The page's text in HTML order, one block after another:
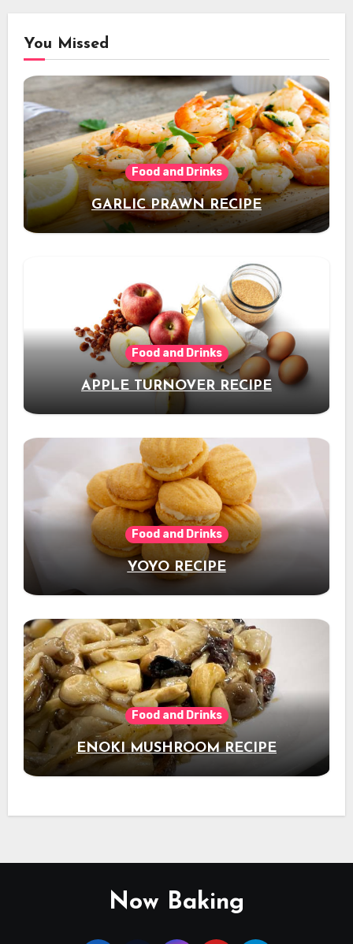
You Missed
Food and Drinks
GARLIC PRAWN RECIPE
Food and Drinks
APPLE TURNOVER RECIPE
Food and Drinks
YOYO RECIPE
Food and Drinks
ENOKI MUSHROOM RECIPE
Now Baking